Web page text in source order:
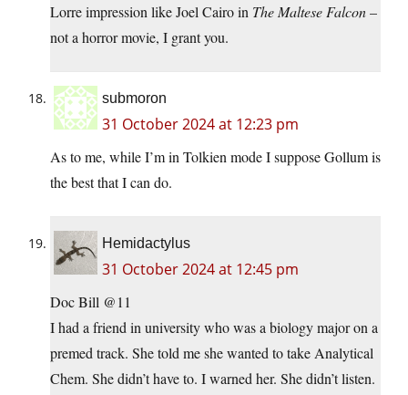
Lorre impression like Joel Cairo in The Maltese Falcon–
not a horror movie, I grant you.
submoron
31 October 2024 at 12:23 pm
As to me, while I’m in Tolkien mode I suppose Gollum is
the best that I can do.
Hemidactylus
31 October 2024 at 12:45 pm
Doc Bill @11
I had a friend in university who was a biology major on a
premed track. She told me she wanted to take Analytical
Chem. She didn’t have to. I warned her. She didn’t listen.